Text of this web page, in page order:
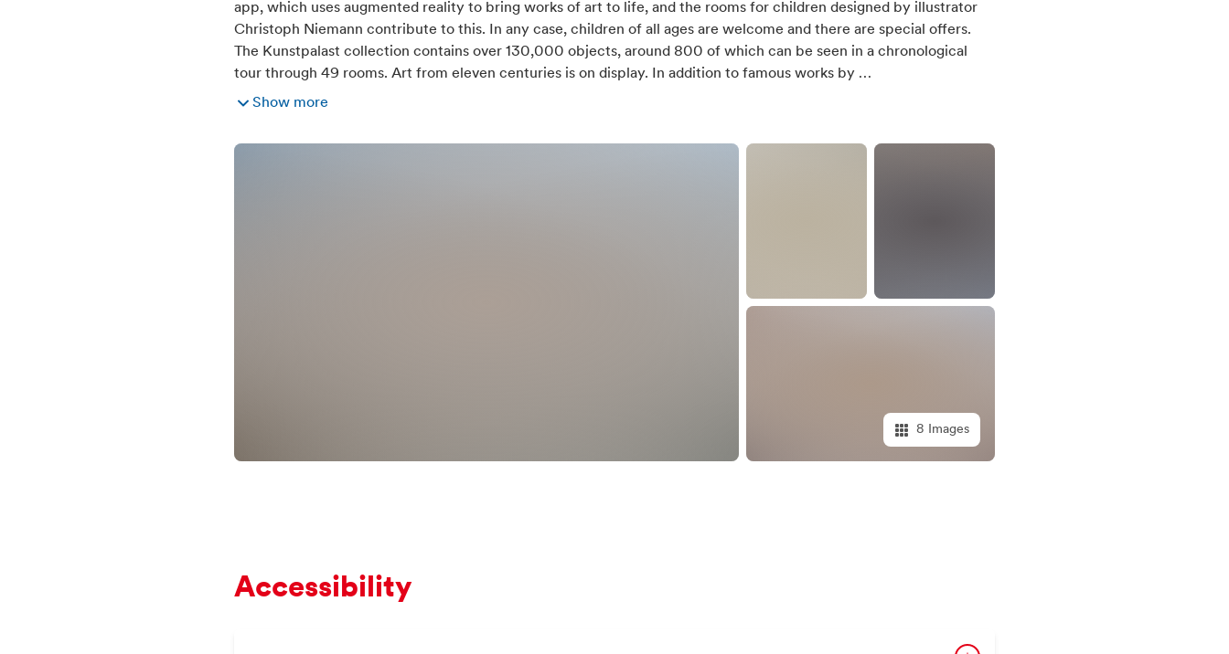
app, which uses augmented reality to bring works of art to life, and the rooms for children designed by illustrator
Christoph Niemann contribute to this. In any case, children of all ages are welcome and there are special offers.
The Kunstpalast collection contains over 130,000 objects, around 800 of which can be seen in a chronological
tour through 49 rooms. Art from eleven centuries is on display. In addition to famous works by …
Show more
8 Images
Accessibility